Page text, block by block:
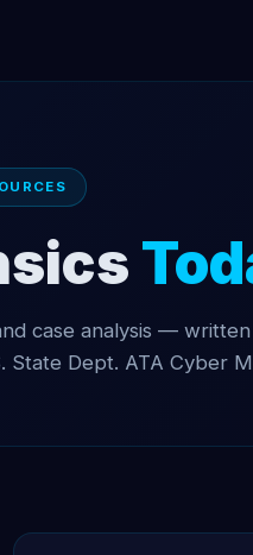
case analysis —
State Dept. ATA Cyber